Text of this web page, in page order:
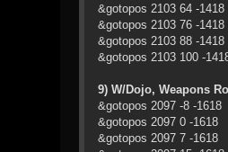
&gotopos 2103 64 -1418
&gotopos 2103 76 -1418
&gotopos 2103 88 -1418
&gotopos 2103 100 -
9) W/Dojo, Weapons
&gotopos 2097 -8 -1618
&gotopos 2097 0 -1618
&gotopos 2097 7 -1618